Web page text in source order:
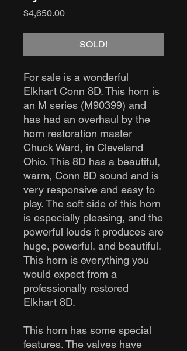
$4,650.00Price
SOLD!
For sale is a wonderful
Elkhart Conn 8D. This horn is
an M series (M90399) and
has had an overhaul by the
horn restoration master
Chuck Ward, in Cleveland
Ohio. This 8D has a beautiful,
warm, Conn 8D sound and is
very responsive and easy to
play. The soft side of this horn
is especially pleasing, and the
powerful louds it produces are
huge, powerful, and beautiful.
This horn is everything you
would expect from a
professionally restored
Elkhart 8D.
This horn has some special
features. The valves have